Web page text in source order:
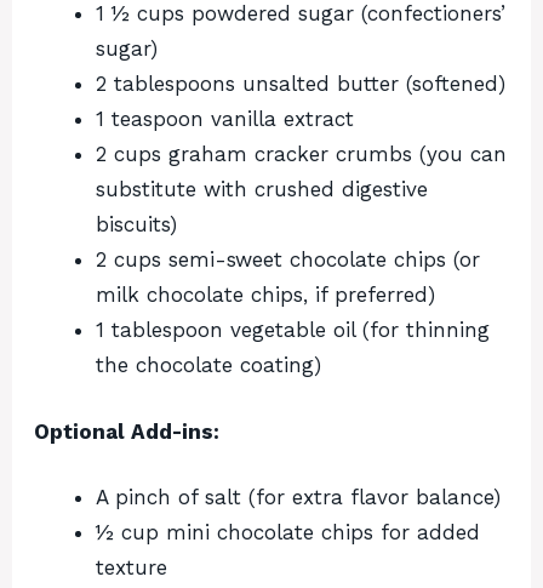
1 ½ cups powdered sugar (confectioners’
sugar)
2 tablespoons unsalted butter (softened)
1 teaspoon vanilla extract
2 cups graham cracker crumbs (you can
substitute with crushed digestive
biscuits)
2 cups semi-sweet chocolate chips (or
milk chocolate chips, if preferred)
1 tablespoon vegetable oil (for thinning
the chocolate coating)
Optional Add-ins:
A pinch of salt (for extra flavor balance)
½ cup mini chocolate chips for added
texture